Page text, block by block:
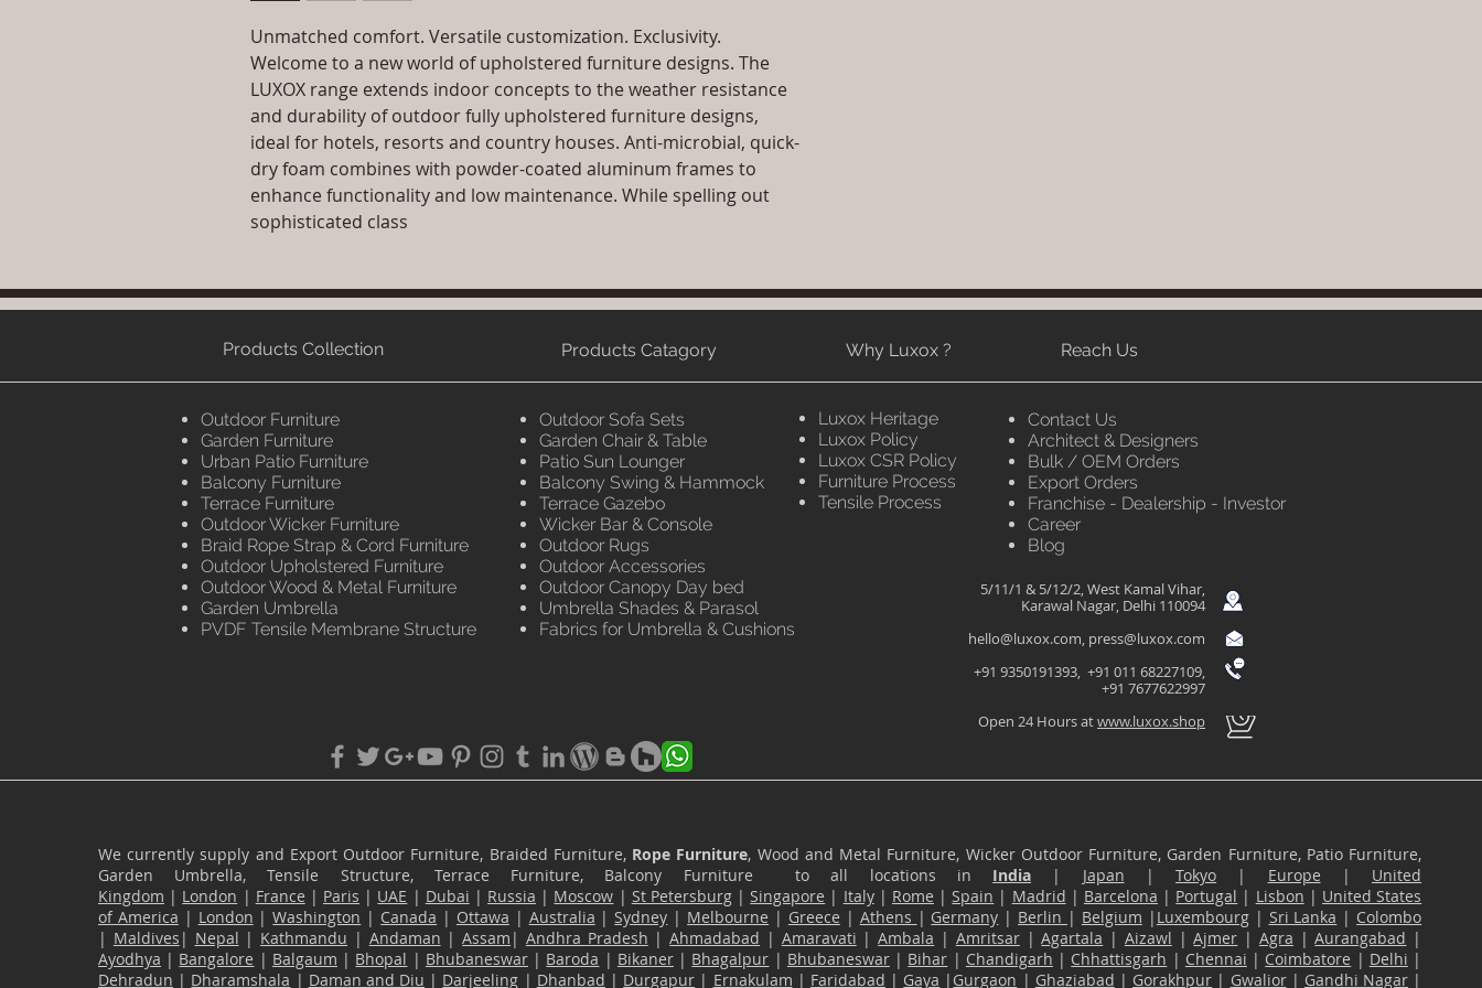
Unmatched comfort. Versatile customization. Exclusivity.
Welcome to a new world of upholstered furniture designs. The
LUXOX range extends indoor concepts to the weather resistance
and durability of outdoor fully upholstered furniture designs,
ideal for hotels, resorts and country houses. Anti-microbial, quick-
dry foam combines with powder-coated aluminum frames to
enhance functionality and low maintenance. While spelling out
sophisticated class
Products Collection
Outdoor Furniture
Garden Furniture
Urban Patio Furniture
Balcony Furniture
Terrace Furniture
Outdoor Wicker Furniture
Braid Rope Strap & Cord Furniture
Outdoor Upholstered Furniture
Outdoor Wood & Metal Furniture
Garden Umbrella
PVDF Tensile Membrane Structure
Products Catagory Why Luxox ? Reach Us
Outdoor Sofa Sets
Garden Chair & Table
Patio Sun Lounger
Balcony Swing & Hammock
Terrace Gazebo
Wicker Bar & Console
Outdoor Rugs
Outdoor Accessories
Outdoor Canopy Day bed
Umbrella Shades & Parasol
Fabrics for Umbrella & Cushions
Luxox Heritage
Luxox Policy
Luxox CSR Policy
Furniture Process
Tensile Process
Contact Us
Architect & Designers
Bulk / OEM Orders
Export Orders
Franchise - Dealership - Investor
Career
Blog
5/11/1 & 5/12/2, West Kamal Vihar,
Karawal Nagar, Delhi 110094
hello@luxox.com, press@luxox.com
+91 9350191393, +91 011 68227109,
+91 7677622997
Open 24 Hours atwww.luxox.shop
We currently supply and Export Outdoor Furniture, Braided Furniture, Rope Furniture, Wood and Metal Furniture, Wicker Outdoor Furniture, Garden Furniture, Patio Furniture,
Garden Umbrella, Tensile Structure, Terrace Furniture, Balcony Furniture to all locations in India | Japan |Tokyo | Europe | United
Kingdom | London | France | Paris | UAE | Dubai | Russia | Moscow | St Petersburg|Singapore | Italy| Rome |Spain | Madrid | Barcelona | Portugal | Lisbon | United States
of America | London |Washington | Canada | Ottawa | Australia |Sydney | Melbourne | Greece | Athens | Germany | Berlin | Belgium | Luxembourg| Sri Lanka | Colombo
| Maldives | Nepal | Kathmandu | Andaman |Assam | Andhra Pradesh |Ahmadabad | Amaravati |Ambala | Amritsar|Agartala | Aizawl |Ajmer | Agra |Aurangabad |
Ayodhya | Bangalore | Balgaum | Bhopal | Bhubaneswar| Baroda | Bikaner| Bhagalpur | Bhubaneswar| Bihar | Chandigarh | Chhattisgarh | Chennai | Coimbatore | Delhi |
Dehradun | Dharamshala | Daman and Diu | Darjeeling | Dhanbad | Durgapur | Ernakulam | Faridabad | Gaya | Gurgaon | Ghaziabad | Gorakhpur | Gwalior| Gandhi Nagar |